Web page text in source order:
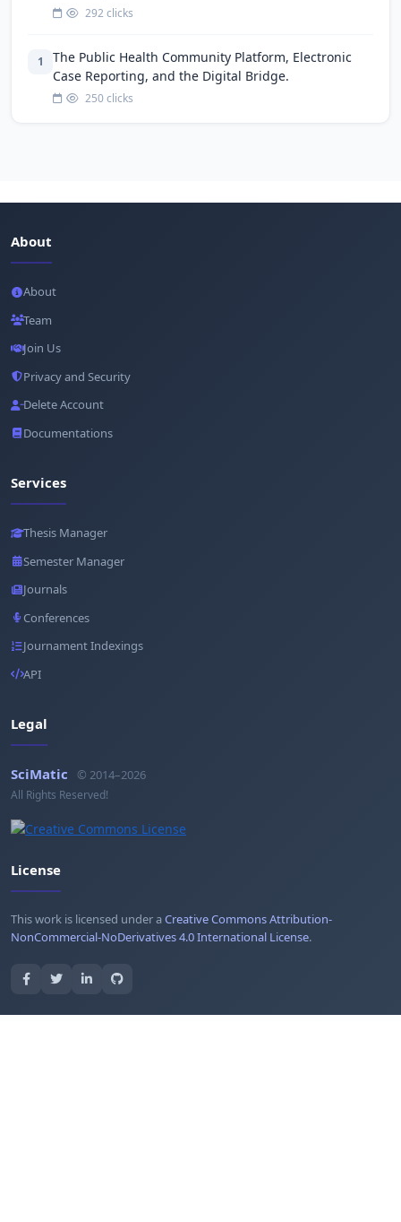
292 clicks
1
The Public Health Community Platform, Electronic
Case Reporting, and the Digital Bridge.
250 clicks
About
About
Team
Join Us
Privacy and Security
Delete Account
Documentations
Services
Thesis Manager
Semester Manager
Journals
Conferences
Journament Indexings
API
Legal
SciMatic © 2014–2026
All Rights Reserved!
License
This work is licensed under aCreative Commons Attribution-
NonCommercial-NoDerivatives 4.0 International License.